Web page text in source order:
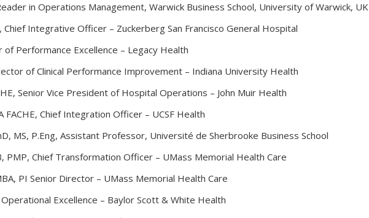
in Operations Management, Warwick Business School, University of Warwick, UK
Chief Integrative Officer – Zuckerberg San Francisco General Hospital
of Performance Excellence – Legacy Health
of Clinical Performance Improvement – Indiana University Health
Senior Vice President of Hospital Operations – John Muir Health
FACHE, Chief Integration Officer – UCSF Health
MS, P.Eng, Assistant Professor, Université de Sherbrooke Business School
PMP, Chief Transformation Officer – UMass Memorial Health Care
PI Senior Director – UMass Memorial Health Care
Operational Excellence – Baylor Scott & White Health